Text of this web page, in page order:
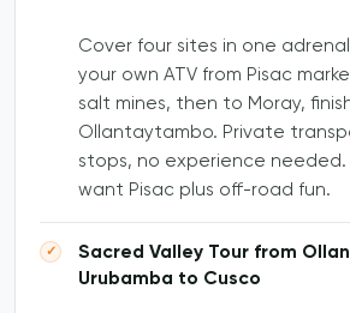
Cover four sites in one
your own ATV from Pisac
salt mines, then to Moray,
Ollantaytambo. Private
stops, no experience needed.
want Pisac plus off-road fun.
Sacred Valley Tour from
Urubamba to Cusco